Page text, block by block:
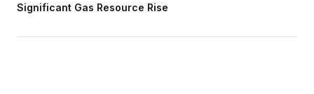
Significant Gas Resource Rise